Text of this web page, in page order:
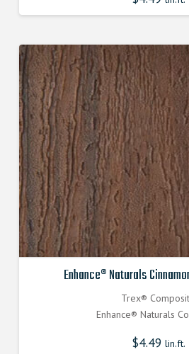
Enhance® Naturals
Trex®
Enhance® Naturals
$4.49 lin.ft.